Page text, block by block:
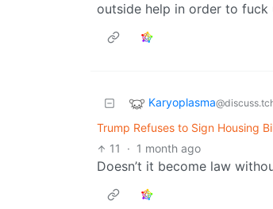
outside help in order to fuck
Karyoplasma
Trump Refuses to Sign Housing
11
· 1 month ago
Doesn’t it become law